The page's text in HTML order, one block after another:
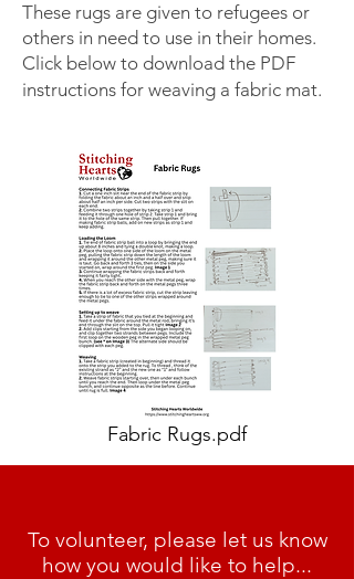
These rugs are given to refugees or
others in need to use in their homes.
Click below to download the PDF
instructions for weaving a fabric mat.
Fabric Rugs.pdf
To volunteer, please let us know
how you would like to help...